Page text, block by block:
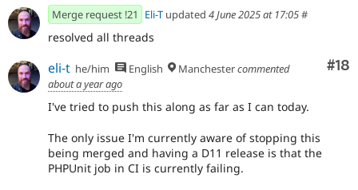
Merge request !21 Eli-T updated 4 June 2025 at 17:05#
resolved all threads
#18
eli-t he/him English Manchestercommented
about a year ago
I've tried to push this along as far as I can today.
The only issue I'm currently aware of stopping this
being merged and having a D11 release is that the
PHPUnit job in CI is currently failing.